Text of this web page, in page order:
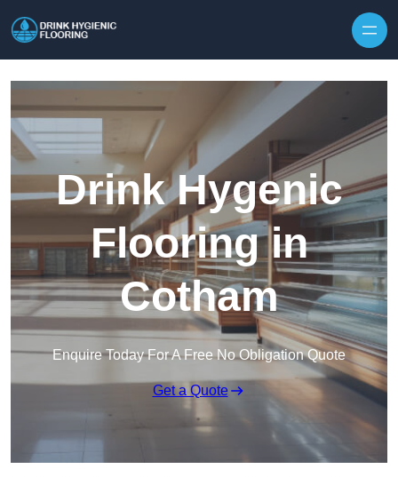
Drink Hygenic
Flooring in
Cotham
Enquire Today For A Free No Obligation Quote
Get a Quote